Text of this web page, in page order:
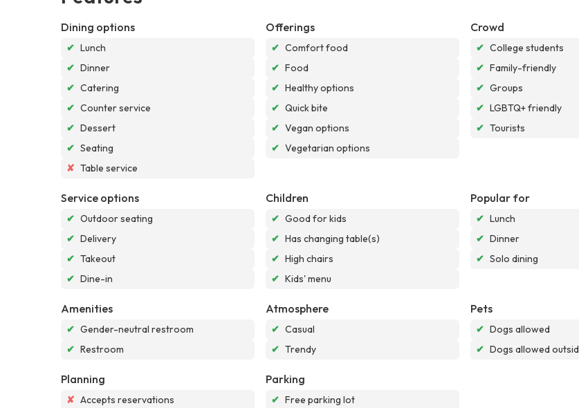
Dining options
✔ Lunch
✔ Dinner
✔ Catering
✔ Counter service
✔ Dessert
✔ Seating
✘ Table service
Offerings
✔ Comfort food
✔ Food
✔ Healthy options
✔ Quick bite
✔ Vegan options
✔ Vegetarian options
Crowd
✔ College students
✔ Family-friendly
✔ Groups
✔ LGBTQ+ friendly
✔ Tourists
Service options
✔ Outdoor seating
✔ Delivery
✔ Takeout
✔ Dine-in
Children
✔ Good for kids
✔ Has changing table(s)
✔ High chairs
✔ Kids' menu
Popular for
✔ Lunch
✔ Dinner
✔ Solo dining
Amenities
✔ Gender-neutral restroom
✔ Restroom
Atmosphere
✔ Casual
✔ Trendy
Pets
✔ Dogs allowed
✔ Dogs allowed
Planning
✘ Accepts reservations
Parking
✔ Free parking lot